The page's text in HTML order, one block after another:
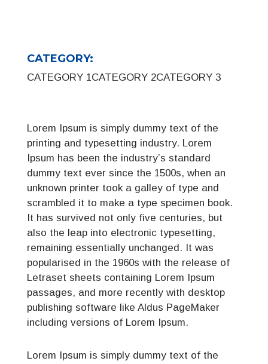
CATEGORY:
CATEGORY 1CATEGORY 2CATEGORY 3
Lorem Ipsum is simply dummy text of the
printing and typesetting industry. Lorem
Ipsum has been the industry’s standard
dummy text ever since the 1500s, when an
unknown printer took a galley of type and
scrambled it to make a type specimen book.
It has survived not only five centuries, but
also the leap into electronic typesetting,
remaining essentially unchanged. It was
popularised in the 1960s with the release of
Letraset sheets containing Lorem Ipsum
passages, and more recently with desktop
publishing software like Aldus PageMaker
including versions of Lorem Ipsum.
Lorem Ipsum is simply dummy text of the